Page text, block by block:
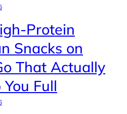
Protein
Snacks on
That Actually
You Full